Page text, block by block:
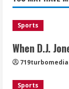
Sports
When D.J.
719turbomedia
Sports